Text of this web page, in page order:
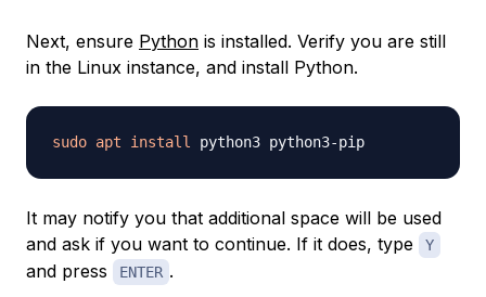
Next, ensure Python is installed. Verify you are still
in the Linux instance, and install Python.
sudo apt install
It may notify you that additional space will be used
and ask if you want to continue. If it does, type
Y
and press ENTER .